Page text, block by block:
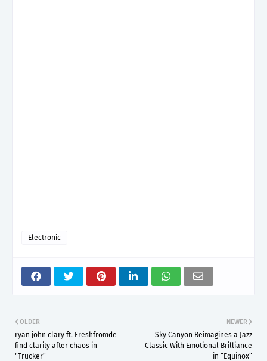
Electronic
NEWER
Sky Canyon Reimagines a Jazz
Classic With Emotional Brilliance
in “Equinox”
OLDER
ryan john clary ft. Freshfromde
find clarity after chaos in
"Trucker"